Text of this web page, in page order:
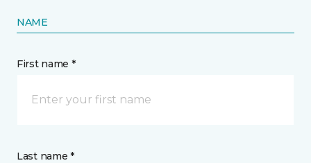
NAME
First name *
Last name *